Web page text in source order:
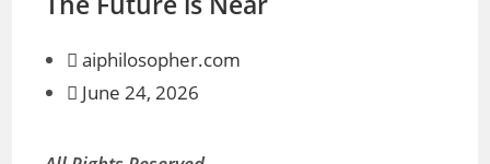
aiphilosopher.com
June 24, 2026